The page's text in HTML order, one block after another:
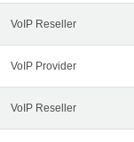
VoIP Reseller
VoIP Provider
VoIP Reseller